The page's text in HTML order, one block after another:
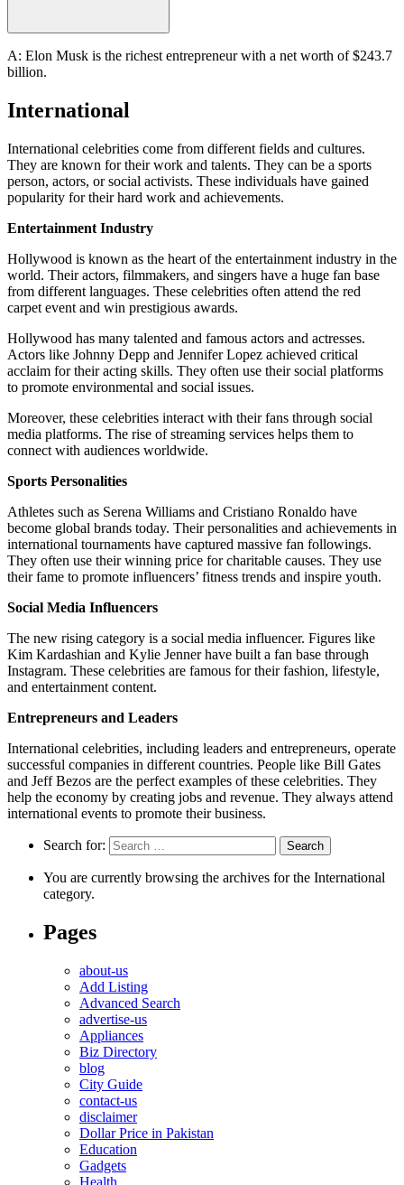
A: Elon Musk is the richest entrepreneur with a net worth of $243.7
billion.
International
International celebrities come from different fields and cultures.
They are known for their work and talents. They can be a sports
person, actors, or social activists. These individuals have gained
popularity for their hard work and achievements.
Entertainment Industry
Hollywood is known as the heart of the entertainment industry in the
world. Their actors, filmmakers, and singers have a huge fan base
from different languages. These celebrities often attend the red
carpet event and win prestigious awards.
Hollywood has many talented and famous actors and actresses.
Actors like Johnny Depp and Jennifer Lopez achieved critical
acclaim for their acting skills. They often use their social platforms
to promote environmental and social issues.
Moreover, these celebrities interact with their fans through social
media platforms. The rise of streaming services helps them to
connect with audiences worldwide.
Sports Personalities
Athletes such as Serena Williams and Cristiano Ronaldo have
become global brands today. Their personalities and achievements in
international tournaments have captured massive fan followings.
They often use their winning price for charitable causes. They use
their fame to promote influencers’ fitness trends and inspire youth.
Social Media Influencers
The new rising category is a social media influencer. Figures like
Kim Kardashian and Kylie Jenner have built a fan base through
Instagram. These celebrities are famous for their fashion, lifestyle,
and entertainment content.
Entrepreneurs and Leaders
International celebrities, including leaders and entrepreneurs, operate
successful companies in different countries. People like Bill Gates
and Jeff Bezos are the perfect examples of these celebrities. They
help the economy by creating jobs and revenue. They always attend
international events to promote their business.
Search for:
You are currently browsing the archives for the International
category.
Pages
about-us
Add Listing
Advanced Search
advertise-us
Appliances
Biz Directory
blog
City Guide
contact-us
disclaimer
Dollar Price in Pakistan
Education
Gadgets
Health